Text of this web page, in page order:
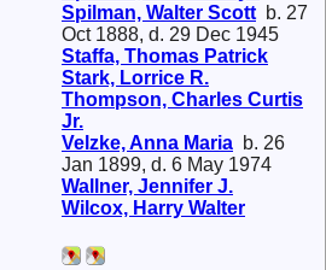
Spilman, Walter Scottb. 27
Oct 1888, d. 29 Dec 1945
Staffa, Thomas Patrick
Stark, Lorrice R.
Thompson, Charles Curtis
Jr.
Velzke, Anna Maria b. 26
Jan 1899, d. 6 May 1974
Wallner, Jennifer J.
Wilcox, Harry Walter